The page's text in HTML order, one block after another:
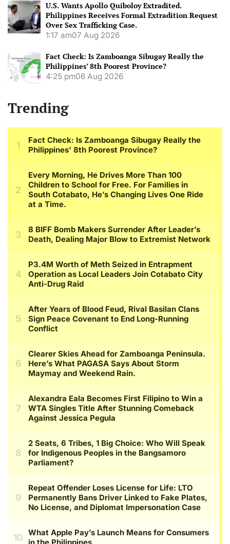
U.S. Wants Apollo Quiboloy Extradited.
Philippines Receives Formal Extradition Request
Over Sex Trafficking Case.
1:17 am07 Aug 2026
Fact Check: Is Zamboanga Sibugay Really the
Philippines’ 8th Poorest Province?
4:25 pm06 Aug 2026
Trending